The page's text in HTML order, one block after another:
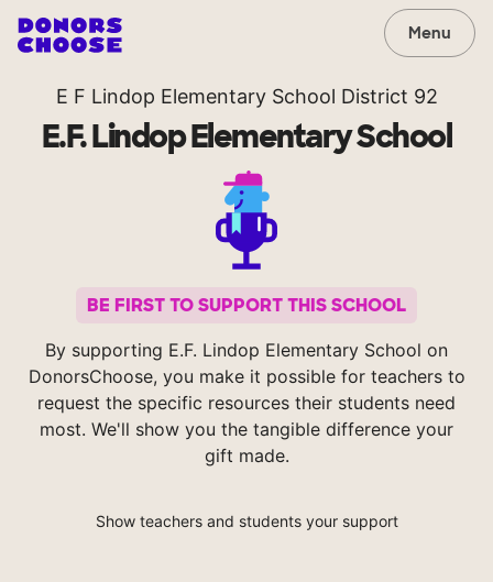
Menu
E F Lindop Elementary School District 92
E.F. Lindop Elementary School
BE FIRST TO SUPPORT THIS SCHOOL
By supporting E.F. Lindop Elementary School on
DonorsChoose, you make it possible for teachers to
request the specific resources their students need
most. We'll show you the tangible difference your
gift made.
Show teachers and students your support